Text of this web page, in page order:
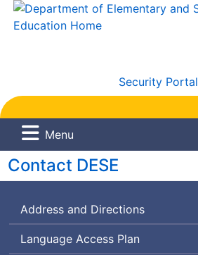
Security Portal
Menu
Contact Department
Elementary
and
DESE
Address and Directions
Language Access Plan